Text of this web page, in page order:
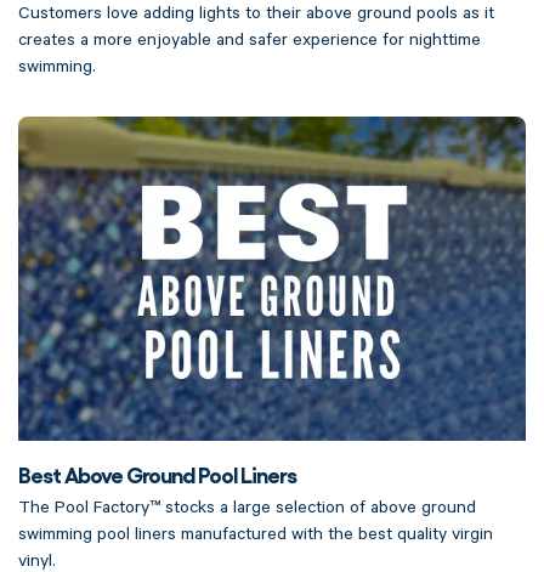
Customers love adding lights to their above ground pools as it
creates a more enjoyable and safer experience for nighttime
swimming.
Best Above Ground Pool Liners
The Pool Factory™ stocks a large selection of above ground
swimming pool liners manufactured with the best quality virgin
vinyl.